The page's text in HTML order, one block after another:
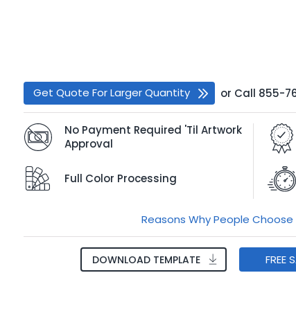
Get Quote For Larger Quantity or Call 855-
No Payment Required 'Til Artwork
Approval
Full Color Processing
Reasons Why People Choose
DOWNLOAD TEMPLATE FREE